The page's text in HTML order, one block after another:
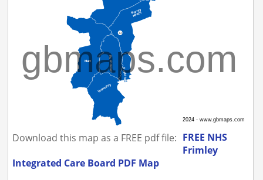
Download this map as a FREE pdf file: FREE NHS
Frimley
Integrated Care Board PDF Map